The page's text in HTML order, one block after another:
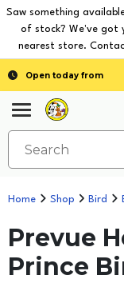
Saw something
of stock? We've got
nearest store.
Open today from
Home Shop Bird
Prevue
Prince